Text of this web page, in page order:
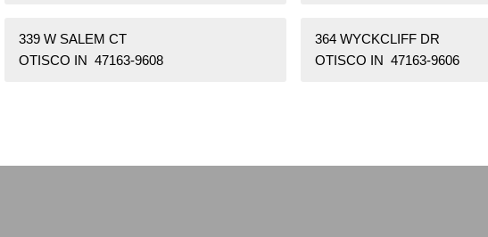
339 W SALEM CT
OTISCO IN 47163-9608
364 WYCKCLIFF DR
OTISCO IN 47163-9606